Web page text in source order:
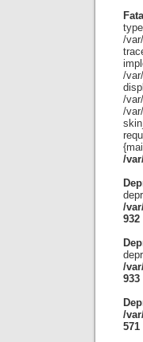
/
/
/
/
/
/
932
/
933
/
571